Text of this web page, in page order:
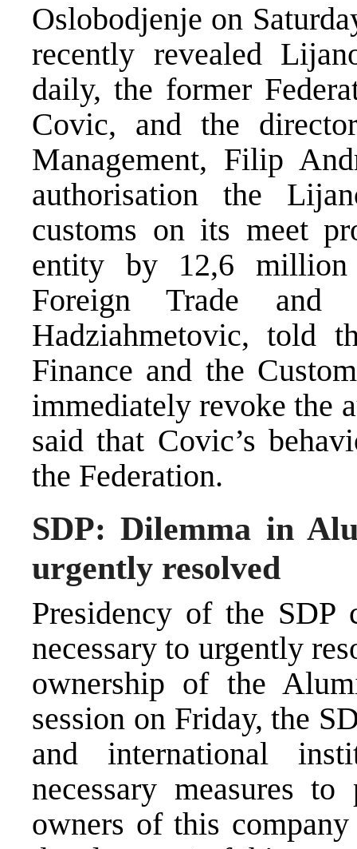
Oslobodjenje on
recently revealed
daily, the former
Covic, and the
Management, Filip
authorisation the
customs on its meet
entity by 12,6
Foreign Trade and
Hadziahmetovic, told
Finance and the
immediately revoke the
said that Covic’s
the Federation.
SDP: Dilemma in
urgently resolved
Presidency of the
necessary to urgently
ownership of the
session on Friday, the
and international
necessary measures
owners of this